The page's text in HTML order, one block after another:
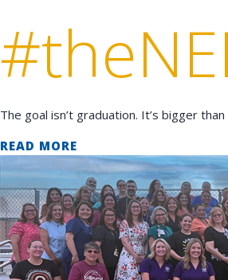
The goal isn’t graduation. It’s bigger than
READ MORE